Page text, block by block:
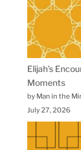
Elijah’s
Moments
by Man in the
July 27, 2026